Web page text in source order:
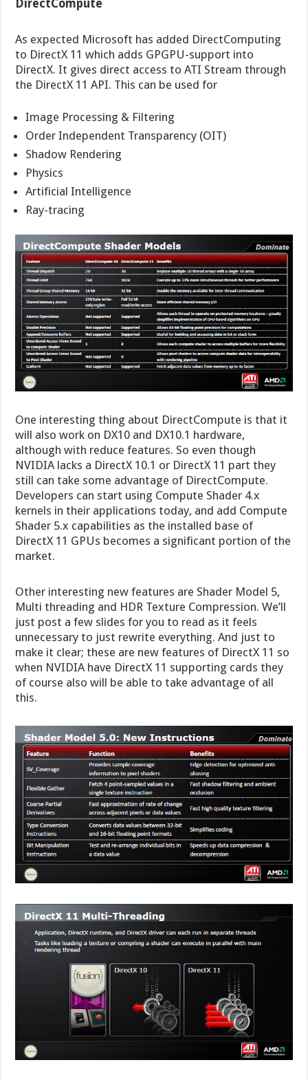
DirectCompute
As expected Microsoft has added DirectComputing
to DirectX 11 which adds GPGPU-support into
DirectX. It gives direct access to ATI Stream through
the DirectX 11 API. This can be used for
Image Processing & Filtering
Order Independent Transparency (OIT)
Shadow Rendering
Physics
Artificial Intelligence
Ray-tracing
One interesting thing about DirectCompute is that it
will also work on DX10 and DX10.1 hardware,
although with reduce features. So even though
NVIDIA lacks a DirectX 10.1 or DirectX 11 part they
still can take some advantage of DirectCompute.
Developers can start using Compute Shader 4.x
kernels in their applications today, and add Compute
Shader 5.x capabilities as the installed base of
DirectX 11 GPUs becomes a significant portion of the
market.
Other interesting new features are Shader Model 5,
Multi threading and HDR Texture Compression. We’ll
just post a few slides for you to read as it feels
unnecessary to just rewrite everything. And just to
make it clear; these are new features of DirectX 11 so
when NVIDIA have DirectX 11 supporting cards they
of course also will be able to take advantage of all
this.